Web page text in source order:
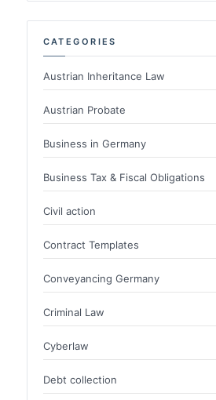
CATEGORIES
Austrian Inheritance Law
Austrian Probate
Business in Germany
Business Tax & Fiscal Obligations
Civil action
Contract Templates
Conveyancing Germany
Criminal Law
Cyberlaw
Debt collection